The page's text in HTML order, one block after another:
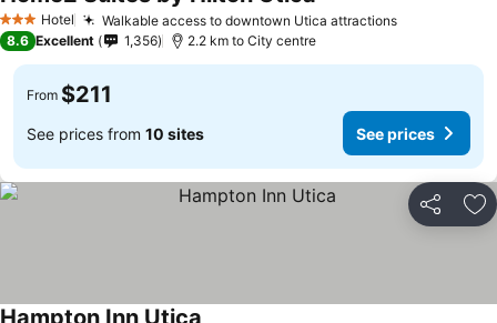
3 StarsHotel Walkable access to downtown Utica attractionsSee prices
8.6 Excellent 1,356 2.2 km to City centre
From $211
See prices from 10 sites See prices
Share
Hampton Inn Utica